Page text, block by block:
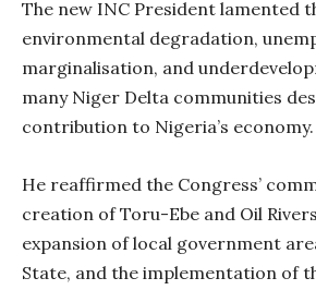
The new INC President lamented
environmental degradation,
marginalisation, and
many Niger Delta communities
contribution to Nigeria’s economy.
He reaffirmed the Congress’
creation of Toru-Ebe and Oil
expansion of local government
State, and the implementation of